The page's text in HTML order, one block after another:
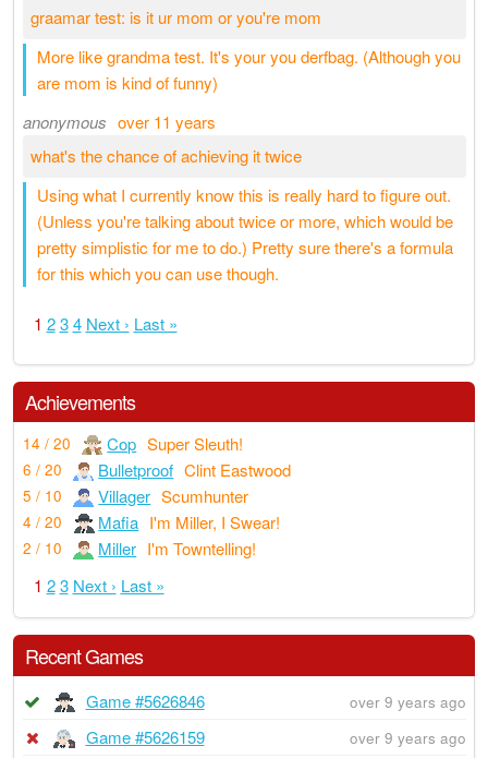
graamar test: is it ur mom or you're mom
More like grandma test. It's your you derfbag. (Although you
are mom is kind of funny)
anonymous over 11 years
what's the chance of achieving it twice
Using what I currently know this is really hard to figure out.
(Unless you're talking about twice or more, which would be
pretty simplistic for me to do.) Pretty sure there's a formula
for this which you can use though.
1 2 3 4 Next › Last »
Achievements
14 / 20 Cop Super Sleuth!
6 / 20 Bulletproof Clint Eastwood
5 / 10 Villager Scumhunter
4 / 20 Mafia I'm Miller, I Swear!
2 / 10 Miller I'm Towntelling!
1 2 3 Next › Last »
Recent Games
Game #5626846 over 9 years ago
Game #5626159 over 9 years ago